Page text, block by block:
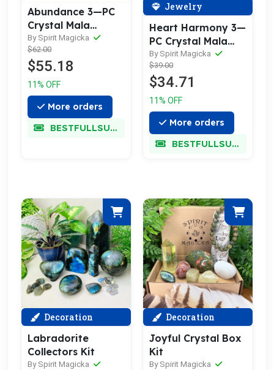
Abundance 3—PC
Crystal Mala
Bracelet Set
By Spirit Magicka
$62.00
$55.18
11% OFF
More orders
BESTFULLSUPER
Jewelry
Heart Harmony 3—
PC Crystal Mala
Bracelet Set
By Spirit Magicka
$39.00
$34.71
11% OFF
More orders
BESTFULLSUPER
Decoration
Labradorite
Collectors Kit
By Spirit Magicka
Decoration
Joyful Crystal Box
Kit
By Spirit Magicka